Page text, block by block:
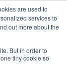
are used to
services to
out more about the
But in order to
tiny cookie so
Industry